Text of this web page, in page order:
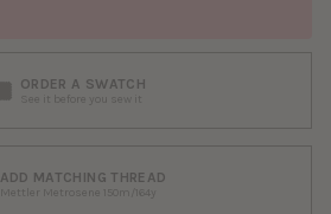
ORDER A SWATCH
See it before you sew it
ADD MATCHING THREAD
Mettler Metrosene 150m/164y